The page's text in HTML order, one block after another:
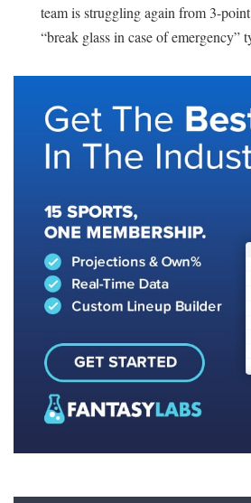
team is struggling again from 3-
“break glass in case of emergency”